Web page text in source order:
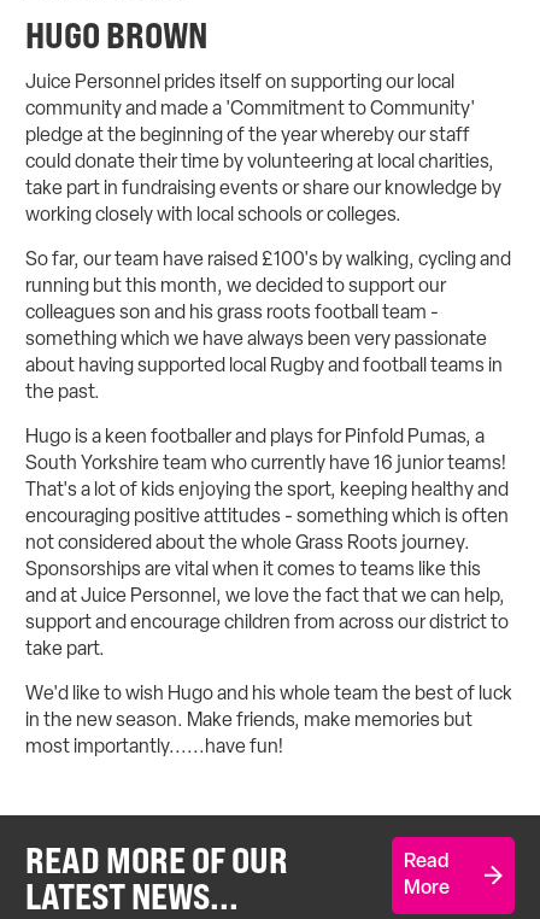
HUGO BROWN
Juice Personnel prides itself on supporting our local
community and made a 'Commitment to Community'
pledge at the beginning of the year whereby our staff
could donate their time by volunteering at local charities,
take part in fundraising events or share our knowledge by
working closely with local schools or colleges.
So far, our team have raised £100's by walking, cycling and
running but this month, we decided to support our
colleagues son and his grass roots football team -
something which we have always been very passionate
about having supported local Rugby and football teams in
the past.
Hugo is a keen footballer and plays for Pinfold Pumas, a
South Yorkshire team who currently have 16 junior teams!
That's a lot of kids enjoying the sport, keeping healthy and
encouraging positive attitudes - something which is often
not considered about the whole Grass Roots journey.
Sponsorships are vital when it comes to teams like this
and at Juice Personnel, we love the fact that we can help,
support and encourage children from across our district to
take part.
We'd like to wish Hugo and his whole team the best of luck
in the new season. Make friends, make memories but
most importantly......have fun!
READ MORE OF OUR
LATEST NEWS...
Read
More